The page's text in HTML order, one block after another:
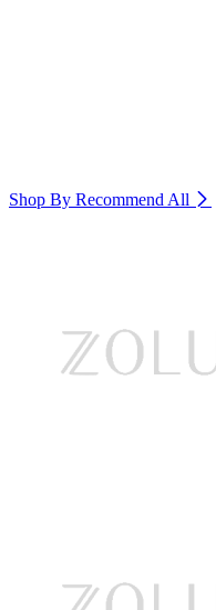
Shop By Recommend All